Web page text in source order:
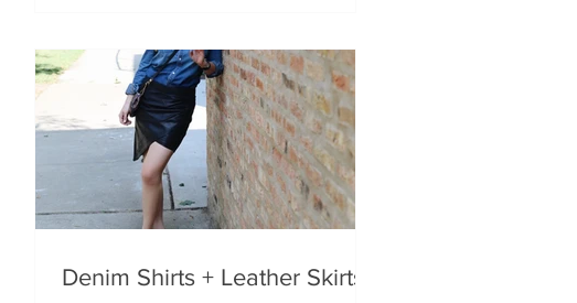
Denim Shirts + Leather Skirts